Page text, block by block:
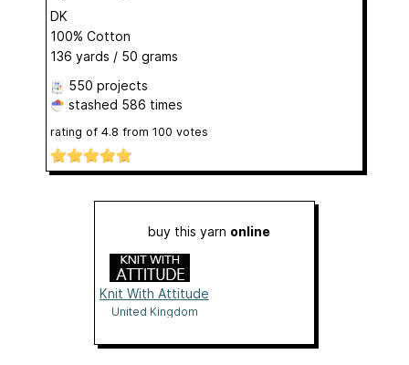
DK
100% Cotton
136 yards / 50 grams
550 projects
stashed 586 times
rating of 4.8 from 100 votes
buy this yarn online
Knit With Attitude
United Kingdom